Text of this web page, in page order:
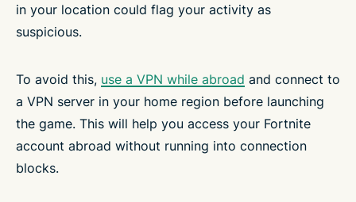
in your location could flag your activity as
suspicious.
To avoid this, use a VPN while abroad and connect to
a VPN server in your home region before launching
the game. This will help you access your Fortnite
account abroad without running into connection
blocks.